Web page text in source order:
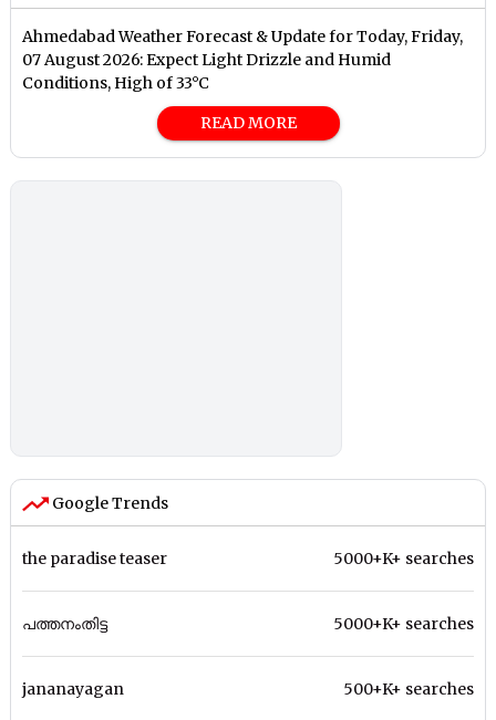
Ahmedabad Weather Forecast & Update for Today, Friday,
07 August 2026: Expect Light Drizzle and Humid
Conditions, High of 33°C
READ MORE
Google Trends
the paradise teaser 5000+K+ searches
പത്തനംതിട്ട 5000+K+ searches
jananayagan 500+K+ searches